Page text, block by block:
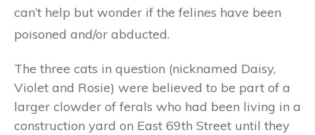
can’t help but wonder if the felines have been
poisoned and/or abducted.
The three cats in question (nicknamed Daisy,
Violet and Rosie) were believed to be part of a
larger clowder of ferals who had been living in a
construction yard on East 69th Street until they